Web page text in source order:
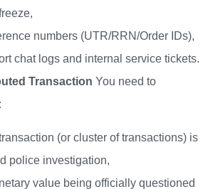
numbers (UTR/RRN/Order IDs),
chat logs and internal service tickets.
Transaction You need to
(or cluster of transactions) is
police investigation,
value being officially questioned